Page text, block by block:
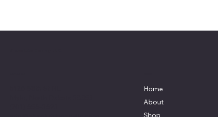
Home
About
Shop